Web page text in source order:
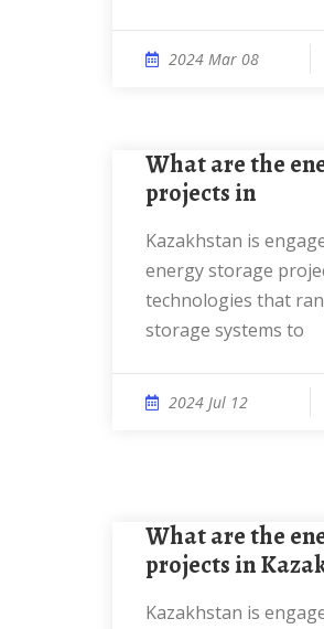
2024 Mar 08
What are the energy storage
projects in
Kazakhstan is engaged in various
energy storage
technologies that
storage systems to
2024 Jul 12
What are the energy storage
projects in
Kazakhstan is engaged in various